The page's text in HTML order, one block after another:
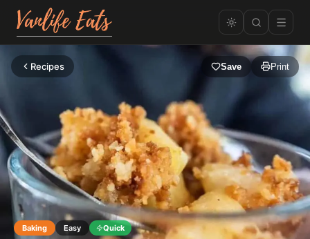
Recipes Save Print
Baking Easy Quick